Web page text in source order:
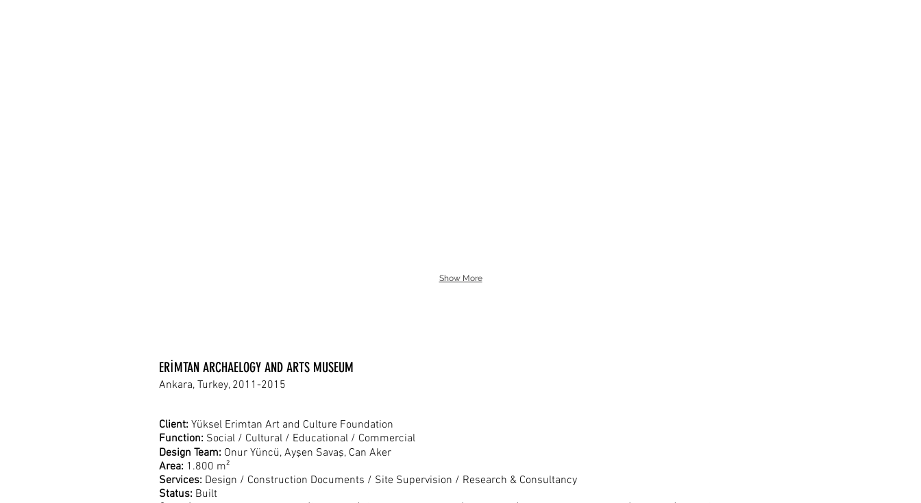
Show More
ERİMTAN ARCHAELOGY AND ARTS MUSEUM
Ankara, Turkey, 2011-2015
Client: Yüksel Erimtan Art and Culture Foundation
Function: Social / Cultural / Educational / Commercial
Design Team: Onur Yüncü, Ayşen Savaş, Can Aker
Area: 1.800 m²
Services: Design / Construction Documents / Site Supervision / Research & Consultancy
Status: Built